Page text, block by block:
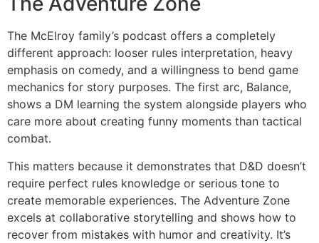
The McElroy family’s podcast offers a completely
different approach: looser rules interpretation, heavy
emphasis on comedy, and a willingness to bend game
mechanics for story purposes. The first arc, Balance,
shows a DM learning the system alongside players who
care more about creating funny moments than tactical
combat.
This matters because it demonstrates that D&D doesn’t
require perfect rules knowledge or serious tone to
create memorable experiences. The Adventure Zone
excels at collaborative storytelling and shows how to
recover from mistakes with humor and creativity. It’s